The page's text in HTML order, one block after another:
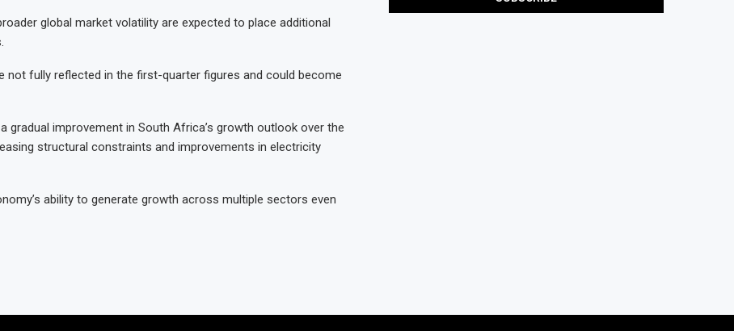
global market volatility are expected to place additional
fully reflected in the first-quarter figures and could become
improvement in South Africa’s growth outlook over the
structural constraints and improvements in electricity
ability to generate growth across multiple sectors even